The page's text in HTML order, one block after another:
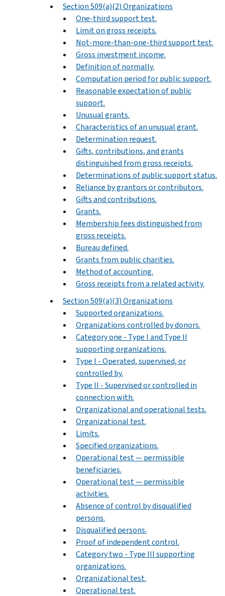
Section 509(a)(2) Organizations
One-third support test.
Limit on gross receipts.
Not-more-than-one-third support test.
Gross investment income.
Definition of normally.
Computation period for public support.
Reasonable expectation of public
support.
Unusual grants.
Characteristics of an unusual grant.
Determination request.
Gifts, contributions, and grants
distinguished from gross receipts.
Determinations of public support status.
Reliance by grantors or contributors.
Gifts and contributions.
Grants.
Membership fees distinguished from
gross receipts.
Bureau defined.
Grants from public charities.
Method of accounting.
Gross receipts from a related activity.
Section 509(a)(3) Organizations
Supported organizations.
Organizations controlled by donors.
Category one - Type I and Type II
supporting organizations.
Type I - Operated, supervised, or
controlled by.
Type II - Supervised or controlled in
connection with.
Organizational and operational tests.
Organizational test.
Limits.
Specified organizations.
Operational test — permissible
beneficiaries.
Operational test — permissible
activities.
Absence of control by disqualified
persons.
Disqualified persons.
Proof of independent control.
Category two - Type III supporting
organizations.
Organizational test.
Operational test.